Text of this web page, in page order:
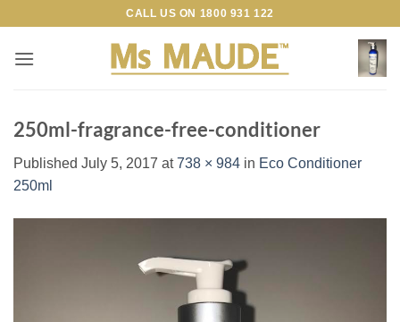
content
CALL US ON 1800 931 122
250ml-fragrance-free-conditioner
Published July 5, 2017 at738 × 984 in Eco Conditioner
250ml